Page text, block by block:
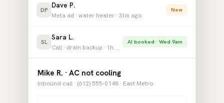
DP
Dave P.
Meta ad · water heater · 31m ago
New
SL
Sara L.
Call · drain backup · 1h ago
AI booked · Wed 9am
Mike R. · AC not cooling
Inbound call · (612) 555-0148 · East Metro